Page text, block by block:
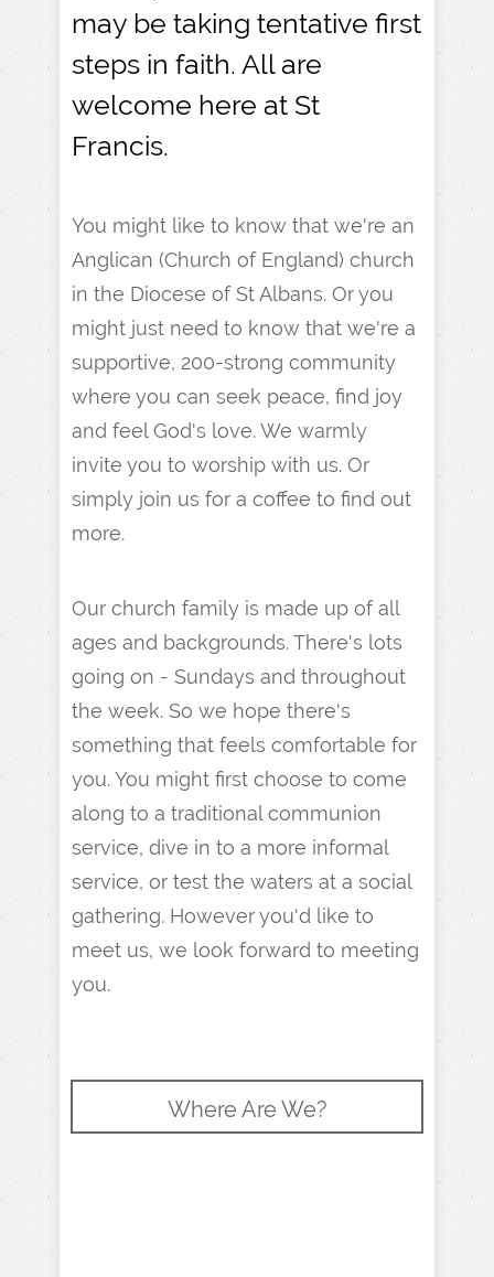
may be taking tentative first
steps in faith. All are
welcome here at St
Francis.
You might like to know that we're an
Anglican (Church of England) church
in the Diocese of St Albans. Or you
might just need to know that we're a
supportive, 200-strong community
where you can seek peace, find joy
and feel God's love. We warmly
invite you to worship with us. Or
simply join us for a coffee to find out
more.
Our church family is made up of all
ages and backgrounds. There's lots
going on - Sundays and throughout
the week. So we hope there's
something that feels comfortable for
you. You might first choose to come
along to a traditional communion
service, dive in to a more informal
service, or test the waters at a social
gathering. However you'd like to
meet us, we look forward to meeting
you.
Where Are We?